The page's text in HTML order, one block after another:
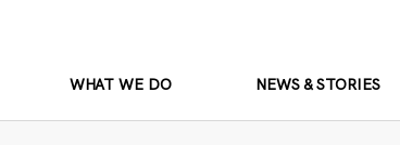
WHAT WE DO NEWS & STORIES